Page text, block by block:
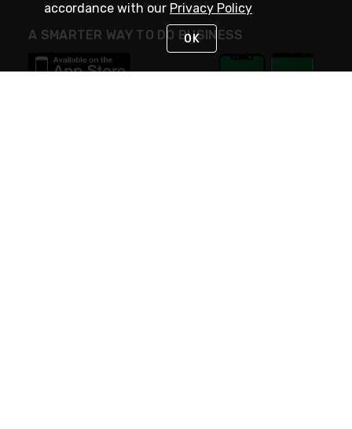
A SMARTER WAY TO DO BUSINESS
accordance with our Privacy Policy
OK